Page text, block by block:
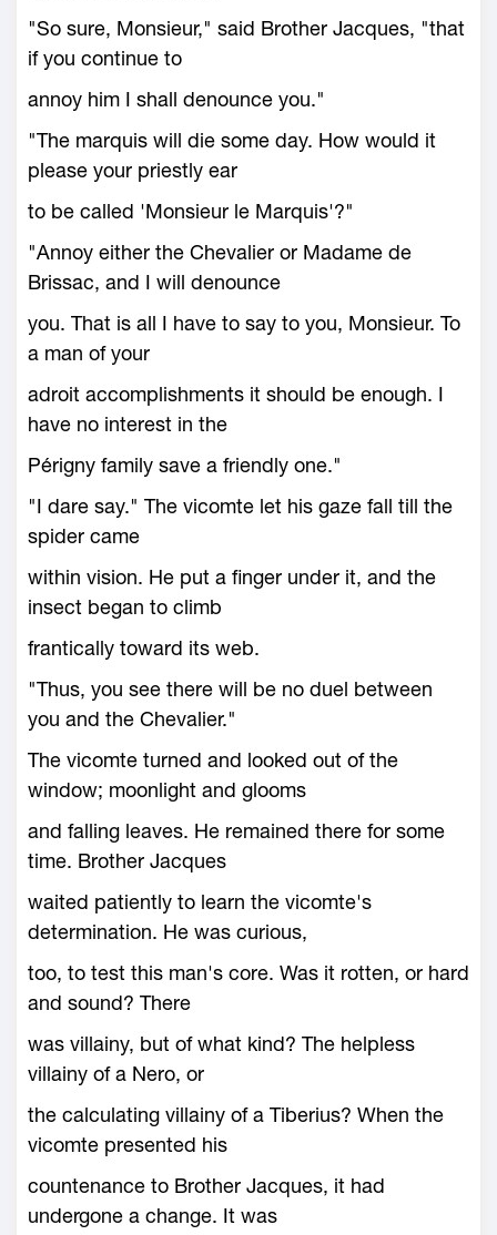
"So sure, Monsieur," said Brother Jacques, "that
if you continue to
annoy him I shall denounce you."
"The marquis will die some day. How would it
please your priestly ear
to be called 'Monsieur le Marquis'?"
"Annoy either the Chevalier or Madame de
Brissac, and I will denounce
you. That is all I have to say to you, Monsieur. To
a man of your
adroit accomplishments it should be enough. I
have no interest in the
Périgny family save a friendly one."
"I dare say." The vicomte let his gaze fall till the
spider came
within vision. He put a finger under it, and the
insect began to climb
frantically toward its web.
"Thus, you see there will be no duel between
you and the Chevalier."
The vicomte turned and looked out of the
window; moonlight and glooms
and falling leaves. He remained there for some
time. Brother Jacques
waited patiently to learn the vicomte's
determination. He was curious,
too, to test this man's core. Was it rotten, or hard
and sound? There
was villainy, but of what kind? The helpless
villainy of a Nero, or
the calculating villainy of a Tiberius? When the
vicomte presented his
countenance to Brother Jacques, it had
undergone a change. It was